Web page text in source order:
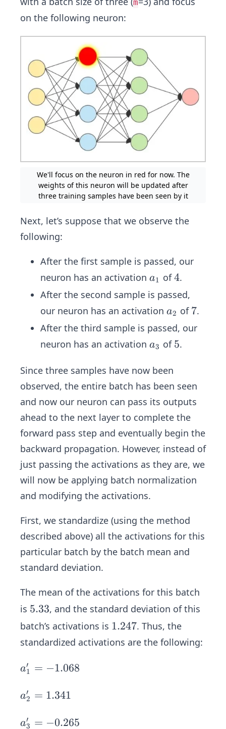
m
on the following neuron:
We'll focus on the neuron in red for now. The
weights of this neuron will be updated after
three training samples have been seen by it
Next, let’s suppose that we observe the
following:
After the first sample is passed, our
neuron has an activation a
_
a1 of4
4.
After the second sample is passed,
our neuron has an activation a
_
a2 of 7
7.
After the third sample is passed, our
neuron has an activation a
3
a3 of 5
5.
Since three samples have now been
observed, the entire batch has been seen
and now our neuron can pass its outputs
ahead to the next layer to complete the
forward pass step and eventually begin the
backward propagation. However, instead of
just passing the activations as they are, we
will now be applying batch normalization
and modifying the activations.
First, we standardize (using the method
described above) all the activations for this
particular batch by the batch mean and
standard deviation.
The mean of the activations for this batch
is 5.
3
5.33, and the standard deviation of this
batch’s activations is 1.
2
1.247. Thus, the
standardized activations are the following:
a_
-1.
a1
′ = −1.068
a_
1.3
a2
′ = 1.341
a_
a3
′ = −0.265